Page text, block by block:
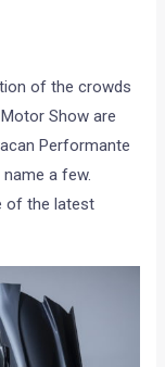
of the crowds
Show are
Performante
a few.
of the latest